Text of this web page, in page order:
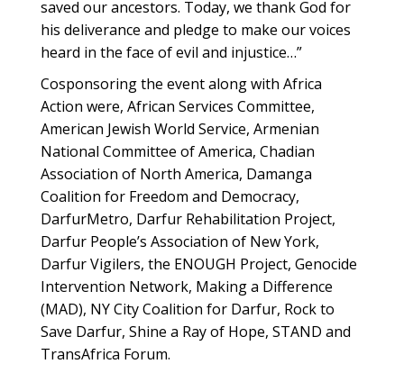
saved our ancestors. Today, we thank God for
his deliverance and pledge to make our voices
heard in the face of evil and injustice…”
Cosponsoring the event along with Africa
Action were, African Services Committee,
American Jewish World Service, Armenian
National Committee of America, Chadian
Association of North America, Damanga
Coalition for Freedom and Democracy,
DarfurMetro, Darfur Rehabilitation Project,
Darfur People’s Association of New York,
Darfur Vigilers, the ENOUGH Project, Genocide
Intervention Network, Making a Difference
(MAD), NY City Coalition for Darfur, Rock to
Save Darfur, Shine a Ray of Hope, STAND and
TransAfrica Forum.